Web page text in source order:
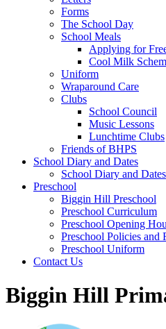
Forms
The School Day
School Meals
Applying for
Cool Milk
Uniform
Wraparound Care
Clubs
School Council
Music Lessons
Lunchtime Clubs
Friends of BHPS
School Diary and Dates
School Diary and Dates
Preschool
Biggin Hill Preschool
Preschool Curriculum
Preschool Opening
Preschool Policies and
Preschool Uniform
Contact Us
Biggin Hill